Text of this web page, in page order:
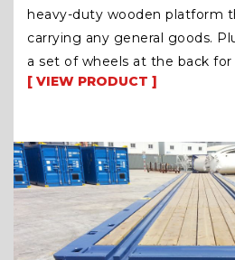
heavy-duty wooden platform
carrying any general goods.
a set of wheels at the back
[ VIEW PRODUCT ]